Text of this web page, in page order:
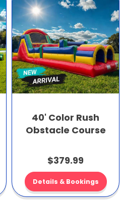
40' Color Rush
Obstacle Course
$379.99
Details & Bookings